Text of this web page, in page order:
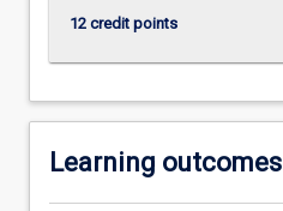
extreme
weather
eroded…
more
12 credit points
Learning outcomes